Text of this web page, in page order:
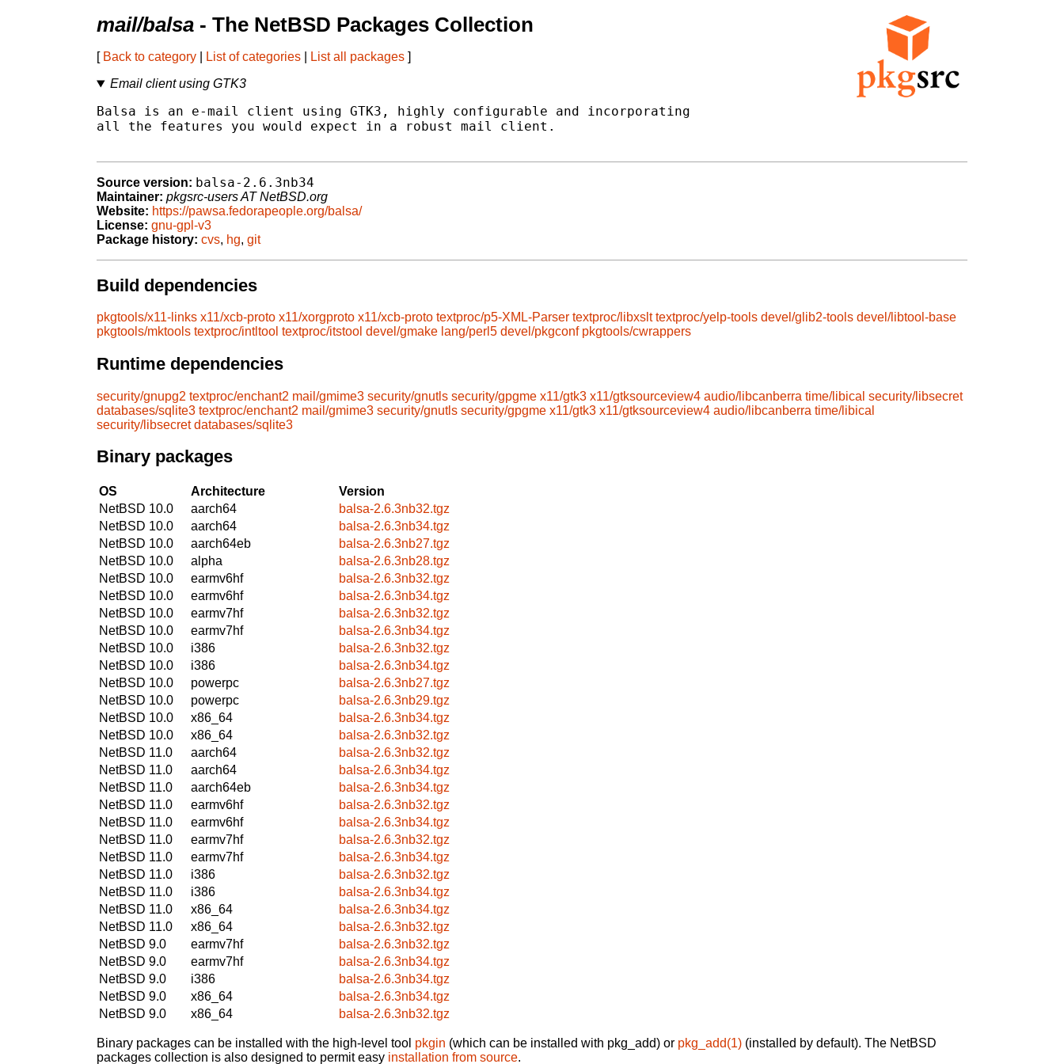
mail/balsa - The NetBSD Packages Collection
[ Back to category List of categories List all packages ]
Email client using GTK3
Balsa is an e-mail client using GTK3, highly configurable and incorporating
all the features you would expect in a robust mail client.
Source version: balsa-2.6.3nb34
Maintainer: pkgsrc-users AT NetBSD.org
Website: https://pawsa.fedorapeople.org/balsa/
License: gnu-gpl-v3
Package history: cvs, hg, git
Build dependencies
pkgtools/x11-links x11/xcb-proto x11/xorgproto x11/xcb-proto textproc/p5-XML-Parser textproc/libxslt textproc/yelp-tools devel/glib2-tools devel/libtool-base
pkgtools/mktools textproc/intltool textproc/itstool devel/gmake lang/perl5 devel/pkgconf pkgtools/cwrappers
Runtime dependencies
security/gnupg2 textproc/enchant2 mail/gmime3 security/gnutls security/gpgme x11/gtk3 x11/gtksourceview4 audio/libcanberra time/libical security/libsecret
databases/sqlite3 textproc/enchant2 mail/gmime3 security/gnutls security/gpgme x11/gtk3 x11/gtksourceview4 audio/libcanberra time/libical
security/libsecret databases/sqlite3
Binary packages
OS Architecture
Version
NetBSD 10.0
aarch64
balsa-2.6.3nb32.tgz
NetBSD 10.0
aarch64
balsa-2.6.3nb34.tgz
NetBSD 10.0
aarch64eb
balsa-2.6.3nb27.tgz
NetBSD 10.0
alpha
balsa-2.6.3nb28.tgz
NetBSD 10.0
earmv6hf
balsa-2.6.3nb32.tgz
NetBSD 10.0
earmv6hf
balsa-2.6.3nb34.tgz
NetBSD 10.0
earmv7hf
balsa-2.6.3nb32.tgz
NetBSD 10.0
earmv7hf
balsa-2.6.3nb34.tgz
NetBSD 10.0
i386
balsa-2.6.3nb32.tgz
NetBSD 10.0
i386
balsa-2.6.3nb34.tgz
NetBSD 10.0
powerpc
balsa-2.6.3nb27.tgz
NetBSD 10.0
powerpc
balsa-2.6.3nb29.tgz
NetBSD 10.0
x86_64
balsa-2.6.3nb34.tgz
NetBSD 10.0
x86_64
balsa-2.6.3nb32.tgz
NetBSD 11.0
aarch64
balsa-2.6.3nb32.tgz
NetBSD 11.0
aarch64
balsa-2.6.3nb34.tgz
NetBSD 11.0
aarch64eb
balsa-2.6.3nb34.tgz
NetBSD 11.0
earmv6hf
balsa-2.6.3nb32.tgz
NetBSD 11.0
earmv6hf
balsa-2.6.3nb34.tgz
NetBSD 11.0
earmv7hf
balsa-2.6.3nb32.tgz
NetBSD 11.0
earmv7hf
balsa-2.6.3nb34.tgz
NetBSD 11.0
i386
balsa-2.6.3nb32.tgz
NetBSD 11.0
i386
balsa-2.6.3nb34.tgz
NetBSD 11.0
x86_64
balsa-2.6.3nb34.tgz
NetBSD 11.0
x86_64
balsa-2.6.3nb32.tgz
NetBSD 9.0
earmv7hf
balsa-2.6.3nb32.tgz
NetBSD 9.0
earmv7hf
balsa-2.6.3nb34.tgz
NetBSD 9.0
i386
balsa-2.6.3nb34.tgz
NetBSD 9.0
x86_64
balsa-2.6.3nb34.tgz
NetBSD 9.0
x86_64 balsa-2.6.3nb32.tgz
Binary packages can be installed with the high-level tool pkgin (which can be installed with pkg_add) or pkg_add(1) (installed by default). The NetBSD
packages collection is also designed to permit easy installation from source.